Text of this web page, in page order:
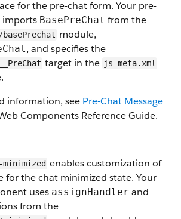
for the pre-chat form. Your pre-
BasePreChat from the
module,
, and specifies the
target in the js-meta.xml
information, see Pre-Chat Message
Components Reference Guide.
enables customization of
for the chat minimized state. Your
uses assignHandler and
from the